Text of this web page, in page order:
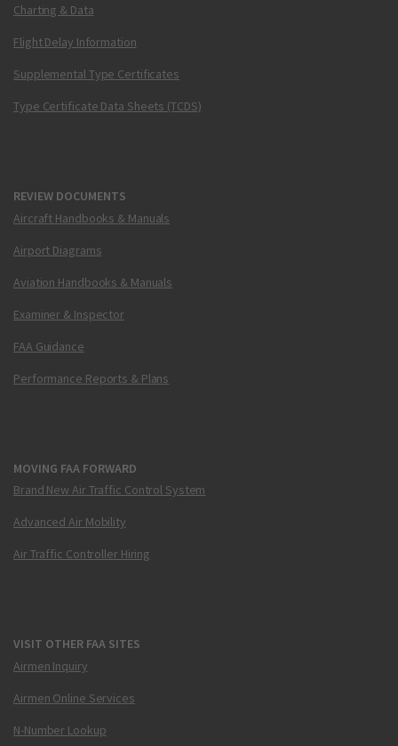
Charting & Data
Flight Delay Information
Supplemental Type Certificates
Type Certificate Data Sheets (TCDS)
REVIEW DOCUMENTS
Aircraft Handbooks & Manuals
Airport Diagrams
Aviation Handbooks & Manuals
Examiner & Inspector
FAA Guidance
Performance Reports & Plans
MOVING FAA FORWARD
Brand New Air Traffic Control System
Advanced Air Mobility
Air Traffic Controller Hiring
VISIT OTHER FAA SITES
Airmen Inquiry
Airmen Online Services
N-Number Lookup